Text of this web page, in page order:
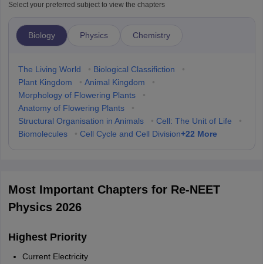
Select your preferred subject to view the chapters
Biology Physics Chemistry
The Living World • Biological Classifiction
•
Plant Kingdom
• Animal Kingdom
•
Morphology of Flowering Plants
•
Anatomy of Flowering Plants
•
Structural Organisation in Animals
• Cell: The Unit of Life
•
Biomolecules
• Cell Cycle and Cell Division+22 More
Most Important Chapters for Re-NEET
Physics 2026
Highest Priority
Current Electricity